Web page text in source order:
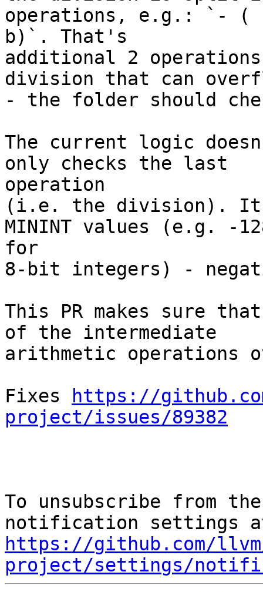
operations, e.g.: `- (
b)`. That's
additional 2
division that can
- the folder should
The current logic
only checks the last
operation
(i.e. the division). It
MININT values (e.g. -
for
8-bit integers) -
This PR makes sure
of the intermediate
arithmetic operations
Fixes
https://
project/issues/89382
To unsubscribe from
https://github.com/
project/settings/